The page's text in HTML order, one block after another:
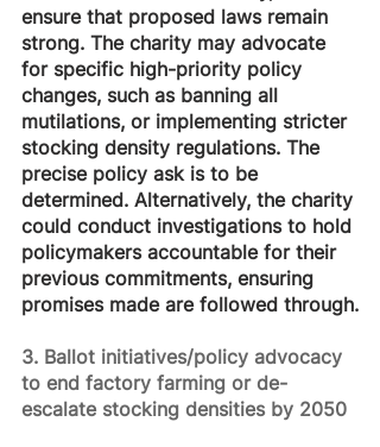
ensure that proposed laws remain
strong. The charity may advocate
for specific high-priority policy
changes, such as banning all
mutilations, or implementing stricter
stocking density regulations. The
precise policy ask is to be
determined. Alternatively, the charity
could conduct investigations to hold
policymakers accountable for their
previous commitments, ensuring
promises made are followed through.
3. Ballot initiatives/policy advocacy
to end factory farming or de-
escalate stocking densities by 2050